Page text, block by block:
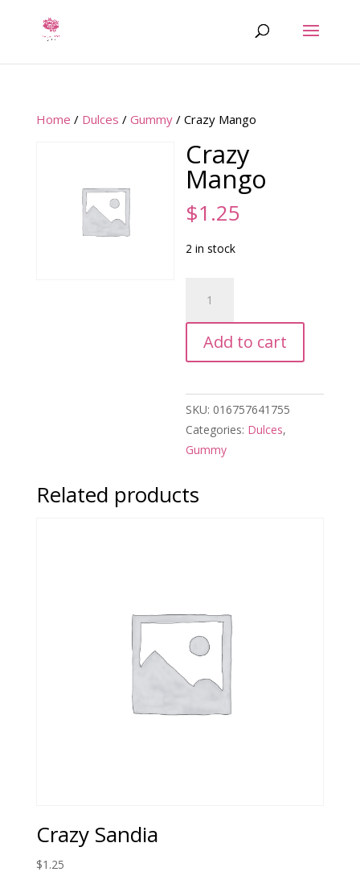
Home / Dulces / Gummy/ Crazy Mango
Crazy
Mango
$1.25
2 in stock
Mango
quantity
Add to cart
SKU: 016757641755
Categories: Dulces,
Gummy
Related products
Crazy Sandia
$1.25